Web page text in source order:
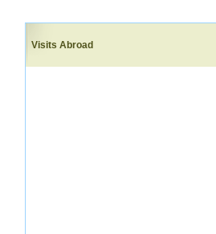
Visits Abroad